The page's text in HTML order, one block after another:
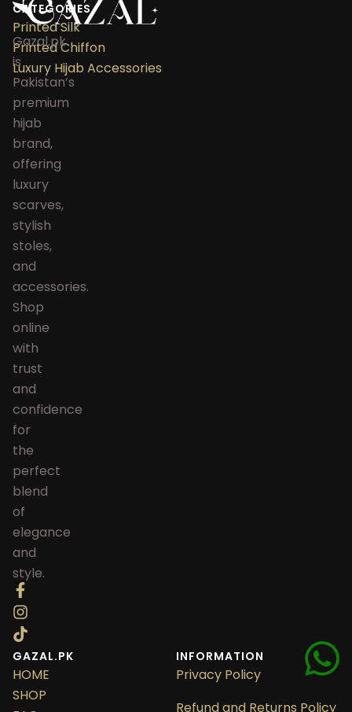
GAZAL.PK
HOME
SHOP
INFORMATION
Privacy Policy
Refund and Returns Policy
CATEGORIES
Printed Silk
Printed Chiffon
Luxury Hijab Accessories
Gazal.pk
is
Pakistan’s
premium
hijab
brand,
offering
luxury
scarves,
stylish
stoles,
and
accessories.
Shop
online
with
trust
and
confidence
for
the
perfect
blend
of
elegance
and
style.